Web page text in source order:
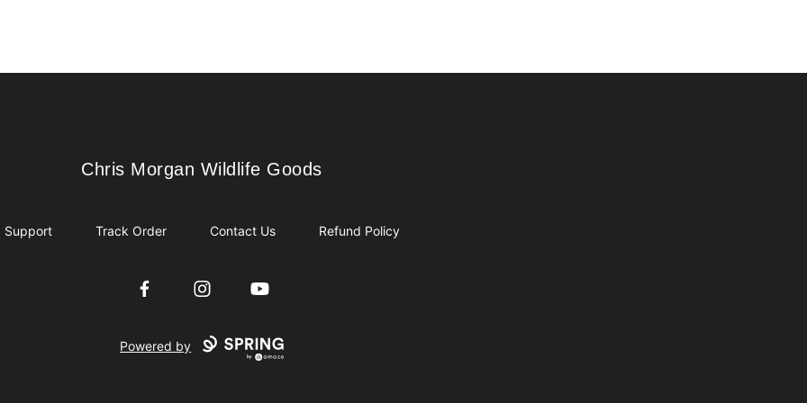
Chris Morgan Wildlife Goods
Chris Morgan Wildlife Goods
Support Track Order Contact Us Refund Policy
FacebookInstagramYouTube
Powered by